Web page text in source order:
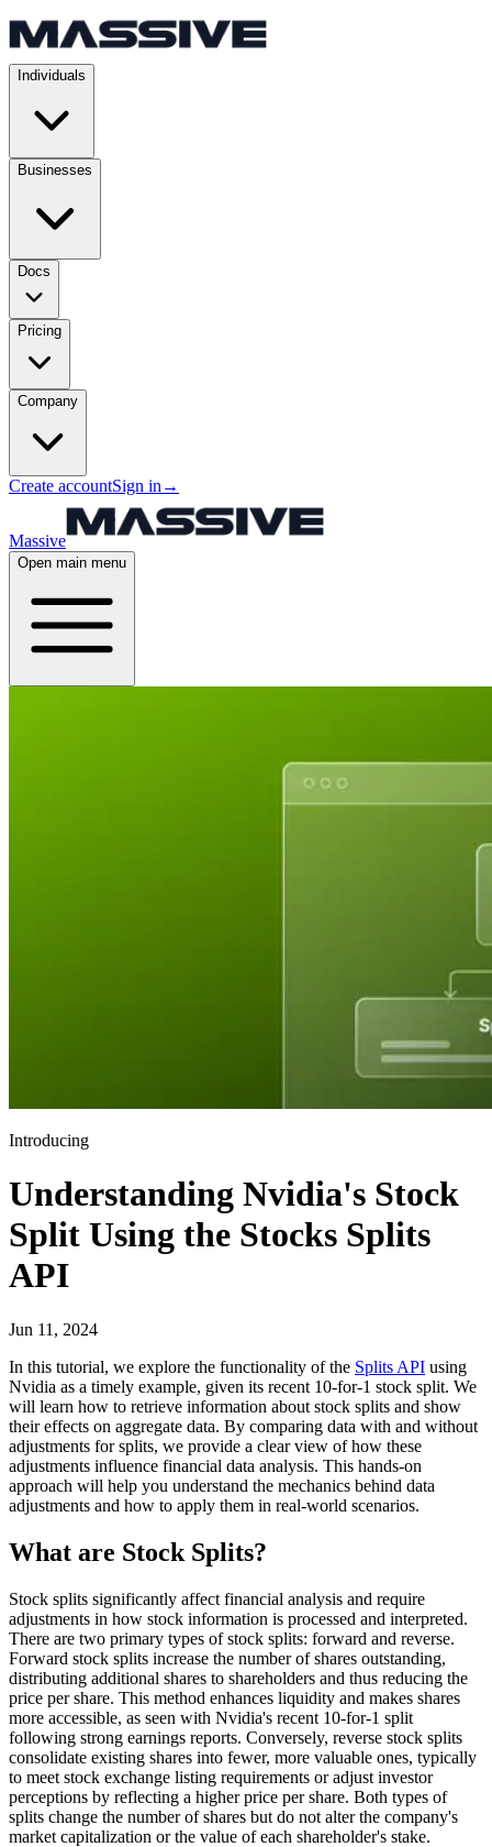
Individuals
Businesses
Docs
Pricing
Company
Create accountSign in →
Massive
Open main menu
Introducing
Understanding Nvidia's Stock
Split Using the Stocks Splits
API
Jun 11, 2024
In this tutorial, we explore the functionality of the Splits API using
Nvidia as a timely example, given its recent 10-for-1 stock split. We
will learn how to retrieve information about stock splits and show
their effects on aggregate data. By comparing data with and without
adjustments for splits, we provide a clear view of how these
adjustments influence financial data analysis. This hands-on
approach will help you understand the mechanics behind data
adjustments and how to apply them in real-world scenarios.
What are Stock Splits?
Stock splits significantly affect financial analysis and require
adjustments in how stock information is processed and interpreted.
There are two primary types of stock splits: forward and reverse.
Forward stock splits increase the number of shares outstanding,
distributing additional shares to shareholders and thus reducing the
price per share. This method enhances liquidity and makes shares
more accessible, as seen with Nvidia's recent 10-for-1 split
following strong earnings reports. Conversely, reverse stock splits
consolidate existing shares into fewer, more valuable ones, typically
to meet stock exchange listing requirements or adjust investor
perceptions by reflecting a higher price per share. Both types of
splits change the number of shares but do not alter the company's
market capitalization or the value of each shareholder's stake.